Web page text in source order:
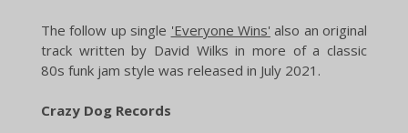
​The follow up single 'Everyone Wins' also an original
track written by David Wilks in more of a classic
80s funk jam style was released in July 2021.
Crazy Dog Records